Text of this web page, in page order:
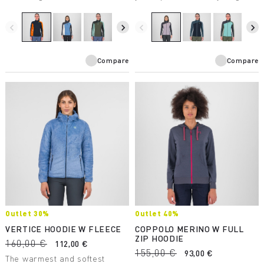
variety of winter activities.
navigate_before navigate_next
Compare
Breathable and protective, it’s
perfect in combination with the
other products in the Federa
navigate_before navigate_next
Compare
Outlet 30%
VERTICE HOODIE W FLEECE
160,00 €
112,00 €
The warmest and softest
Outlet 40%
COPPOLO MERINO W FULL
ZIP HOODIE
155,00 €
93,00 €